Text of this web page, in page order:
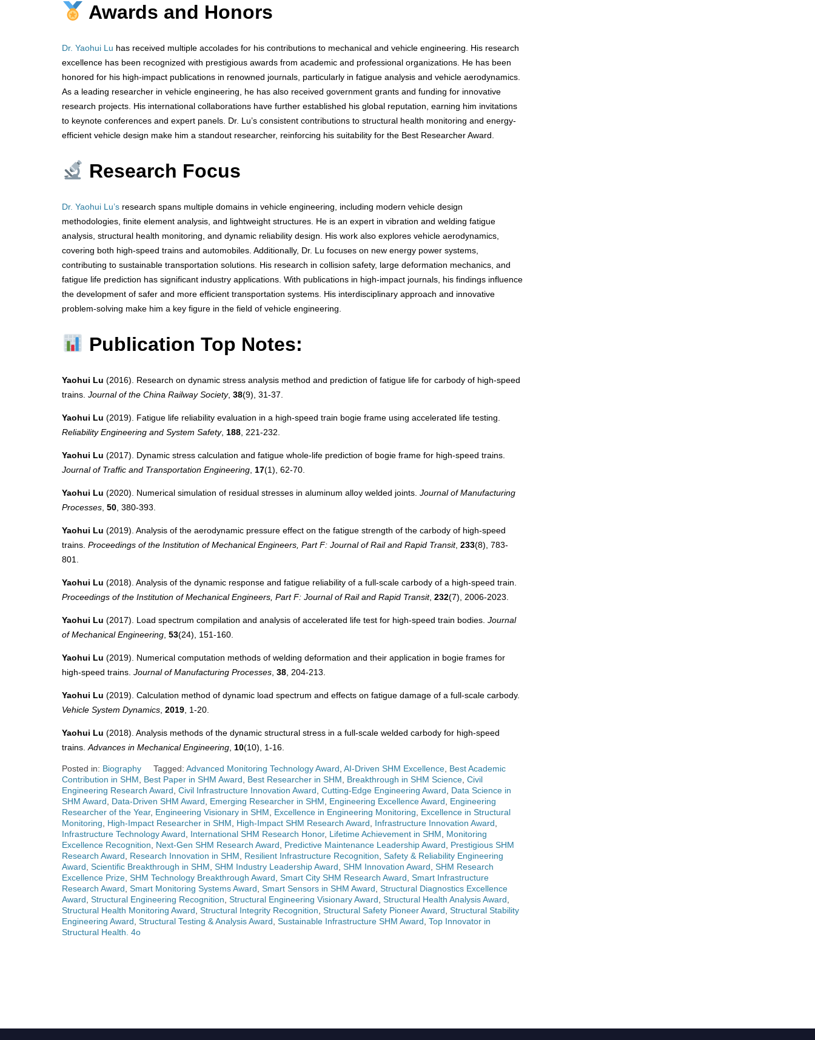
Awards and Honors
Dr. Yaohui Lu has received multiple accolades for his contributions to mechanical and vehicle engineering. His research
excellence has been recognized with prestigious awards from academic and professional organizations. He has been
honored for his high-impact publications in renowned journals, particularly in fatigue analysis and vehicle aerodynamics.
As a leading researcher in vehicle engineering, he has also received government grants and funding for innovative
research projects. His international collaborations have further established his global reputation, earning him invitations
to keynote conferences and expert panels. Dr. Lu’s consistent contributions to structural health monitoring and energy-
efficient vehicle design make him a standout researcher, reinforcing his suitability for the Best Researcher Award.
Research Focus
Dr. Yaohui Lu’s research spans multiple domains in vehicle engineering, including modern vehicle design
methodologies, finite element analysis, and lightweight structures. He is an expert in vibration and welding fatigue
analysis, structural health monitoring, and dynamic reliability design. His work also explores vehicle aerodynamics,
covering both high-speed trains and automobiles. Additionally, Dr. Lu focuses on new energy power systems,
contributing to sustainable transportation solutions. His research in collision safety, large deformation mechanics, and
fatigue life prediction has significant industry applications. With publications in high-impact journals, his findings influence
the development of safer and more efficient transportation systems. His interdisciplinary approach and innovative
problem-solving make him a key figure in the field of vehicle engineering.
Publication Top Notes:
Yaohui Lu (2016). Research on dynamic stress analysis method and prediction of fatigue life for carbody of high-speed
trains. Journal of the China Railway Society, 38(9), 31-37.
Yaohui Lu (2019). Fatigue life reliability evaluation in a high-speed train bogie frame using accelerated life testing.
Reliability Engineering and System Safety, 188, 221-232.
Yaohui Lu (2017). Dynamic stress calculation and fatigue whole-life prediction of bogie frame for high-speed trains.
Journal of Traffic and Transportation Engineering, 17(1), 62-70.
Yaohui Lu (2020). Numerical simulation of residual stresses in aluminum alloy welded joints. Journal of Manufacturing
Processes, 50, 380-393.
Yaohui Lu (2019). Analysis of the aerodynamic pressure effect on the fatigue strength of the carbody of high-speed
trains. Proceedings of the Institution of Mechanical Engineers, Part F: Journal of Rail and Rapid Transit, 233(8), 783-
801.
Yaohui Lu (2018). Analysis of the dynamic response and fatigue reliability of a full-scale carbody of a high-speed train.
Proceedings of the Institution of Mechanical Engineers, Part F: Journal of Rail and Rapid Transit, 232(7), 2006-2023.
Yaohui Lu (2017). Load spectrum compilation and analysis of accelerated life test for high-speed train bodies. Journal
of Mechanical Engineering, 53(24), 151-160.
Yaohui Lu (2019). Numerical computation methods of welding deformation and their application in bogie frames for
high-speed trains. Journal of Manufacturing Processes, 38, 204-213.
Yaohui Lu (2019). Calculation method of dynamic load spectrum and effects on fatigue damage of a full-scale carbody.
Vehicle System Dynamics, 2019, 1-20.
Yaohui Lu (2018). Analysis methods of the dynamic structural stress in a full-scale welded carbody for high-speed
trains.Advances in Mechanical Engineering, 10(10), 1-16.
Posted in: Biography Tagged: Advanced Monitoring Technology Award, AI-Driven SHM Excellence, Best Academic
Contribution in SHM, Best Paper in SHM Award, Best Researcher in SHM, Breakthrough in SHM Science, Civil
Engineering Research Award, Civil Infrastructure Innovation Award, Cutting-Edge Engineering Award, Data Science in
SHM Award, Data-Driven SHM Award, Emerging Researcher in SHM, Engineering Excellence Award, Engineering
Researcher of the Year, Engineering Visionary in SHM, Excellence in Engineering Monitoring, Excellence in Structural
Monitoring, High-Impact Researcher in SHM, High-Impact SHM Research Award, Infrastructure Innovation Award,
Infrastructure Technology Award, International SHM Research Honor, Lifetime Achievement in SHM, Monitoring
Excellence Recognition, Next-Gen SHM Research Award, Predictive Maintenance Leadership Award, Prestigious SHM
Research Award, Research Innovation in SHM, Resilient Infrastructure Recognition, Safety & Reliability Engineering
Award, Scientific Breakthrough in SHM, SHM Industry Leadership Award, SHM Innovation Award, SHM Research
Excellence Prize, SHM Technology Breakthrough Award, Smart City SHM Research Award, Smart Infrastructure
Research Award, Smart Monitoring Systems Award, Smart Sensors in SHM Award, Structural Diagnostics Excellence
Award, Structural Engineering Recognition, Structural Engineering Visionary Award, Structural Health Analysis Award,
Structural Health Monitoring Award, Structural Integrity Recognition, Structural Safety Pioneer Award, Structural Stability
Engineering Award, Structural Testing & Analysis Award, Sustainable Infrastructure SHM Award, Top Innovator in
Structural Health. 4o